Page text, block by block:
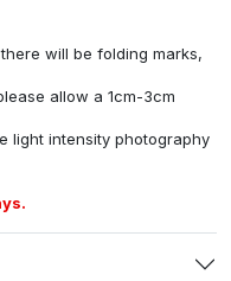
will be folding marks,
allow a 1cm-3cm
light intensity photography